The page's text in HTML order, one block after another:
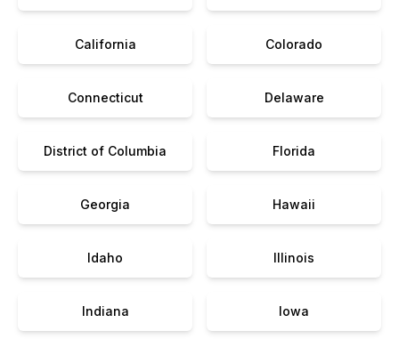
California Colorado
Connecticut Delaware
District of Columbia Florida
Georgia Hawaii
Idaho Illinois
Indiana Iowa